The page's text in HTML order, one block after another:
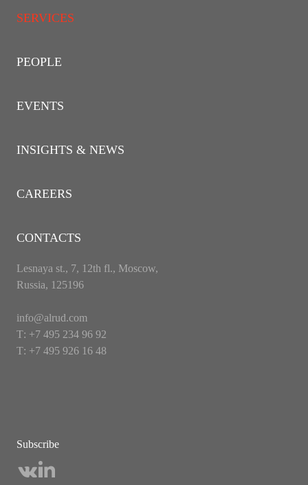
SERVICES
PEOPLE
EVENTS
INSIGHTS & NEWS
CAREERS
CONTACTS
Lesnaya st., 7, 12th fl., Moscow,
Russia, 125196
info@alrud.com
Т: +7 495 234 96 92
Т: +7 495 926 16 48
Subscribe